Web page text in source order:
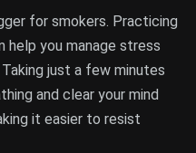
for smokers. Practicing
help you manage stress
just a few minutes
and clear your mind
it easier to resist